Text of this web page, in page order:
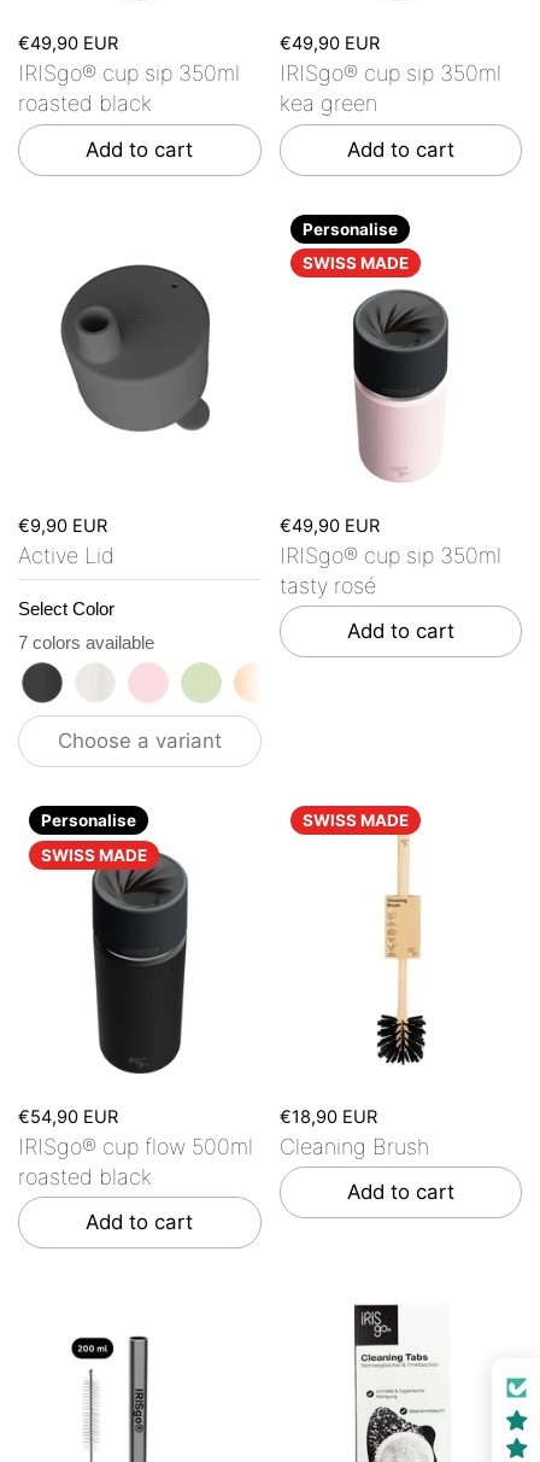
€49,90 EUR
IRISgo® cup sip 350ml
roasted black
Add to cart
€49,90 EUR
IRISgo® cup sip 350ml
kea green
Add to cart
€9,90 EUR
Active Lid
Select Color
7 colors available
roasted black
flat whitetasty rosékea green
Choose a variant
€49,90 EUR
IRISgo® cup sip 350ml
tasty rosé
Add to cart
Personalise
SWISS MADE
€54,90 EUR
IRISgo® cup flow 500ml
roasted black
Add to cart
Personalise
SWISS MADE
€18,90 EUR
Cleaning Brush
Add to cart
SWISS MADE